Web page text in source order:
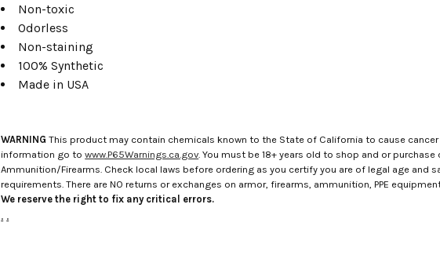
Non-toxic
Odorless
Non-staining
100% Synthetic
Made in USA
WARNING This product may contain chemicals known to the State of California to cause
information go towww.P65Warnings.ca.gov . You must be 18+ years old to shop and or
Ammunition/Firearms. Check local laws before ordering as you certify you are of legal age and
requirements. There are NO returns or exchanges on armor, firearms, ammunition, PPE
We reserve the right to fix any critical errors.
. .